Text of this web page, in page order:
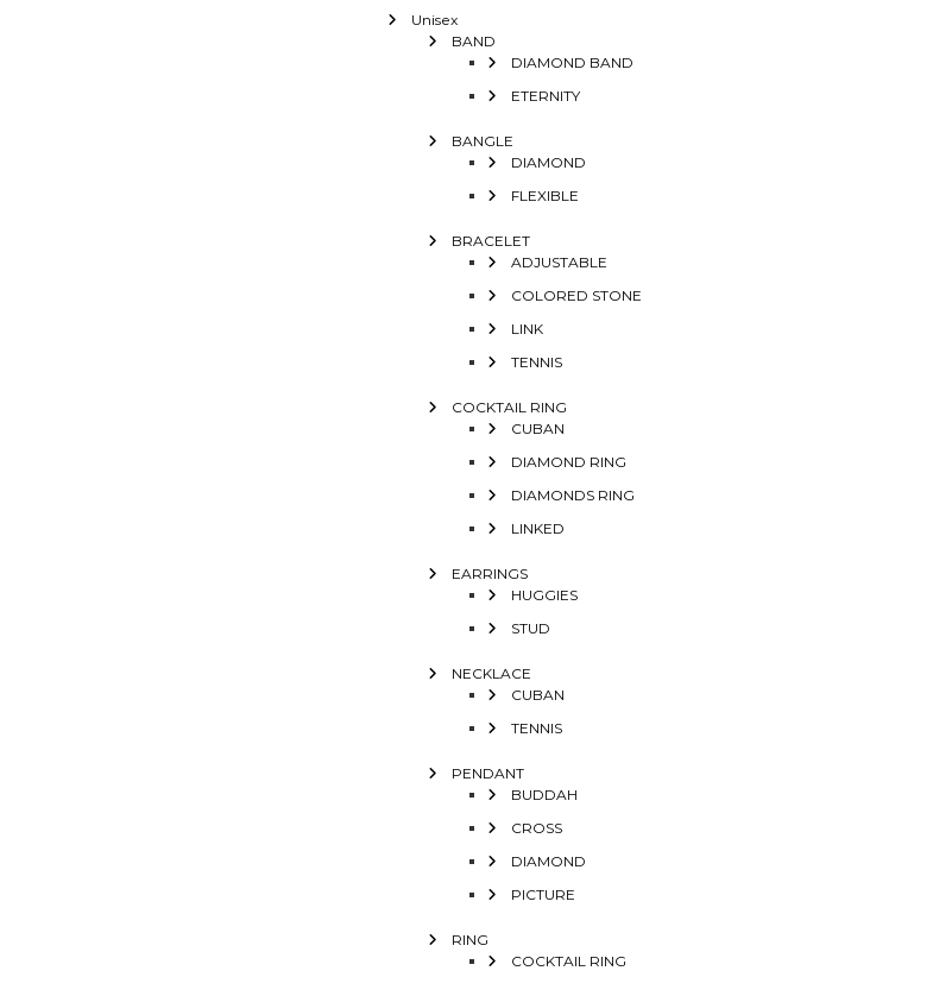
Unisex
BAND
DIAMOND BAND
ETERNITY
BANGLE
DIAMOND
FLEXIBLE
BRACELET
ADJUSTABLE
COLORED STONE
LINK
TENNIS
COCKTAIL RING
CUBAN
DIAMOND RING
DIAMONDS RING
LINKED
EARRINGS
HUGGIES
STUD
NECKLACE
CUBAN
TENNIS
PENDANT
BUDDAH
CROSS
DIAMOND
PICTURE
RING
COCKTAIL RING